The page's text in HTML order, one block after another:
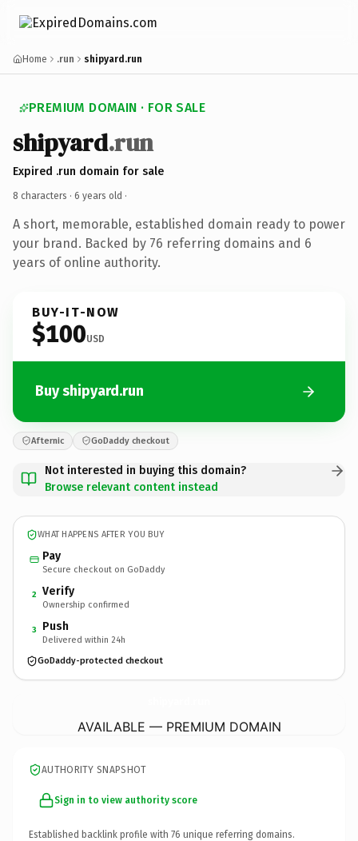
Home .run shipyard.run
PREMIUM DOMAIN · FOR SALE
shipyard.run
Expired .run domain for sale
8 characters · 6 years old ·
A short, memorable, established domain ready to power
your brand. Backed by 76 referring domains and 6
years of online authority.
BUY-IT-NOW
$100USD
Buy shipyard.run
Afternic GoDaddy checkout
Not interested in buying this domain?
Browse relevant content instead
WHAT HAPPENS AFTER YOU BUY
Pay
Secure checkout on GoDaddy
2 Verify
Ownership confirmed
3 Push
Delivered within 24h
GoDaddy-protected checkout
AVAILABLE — PREMIUM DOMAIN
AUTHORITY SNAPSHOT
Sign in to view authority score
Established backlink profile with 76 unique referring domains.